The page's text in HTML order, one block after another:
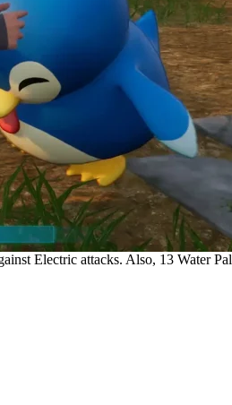
Electric attacks. Also, 13 Water